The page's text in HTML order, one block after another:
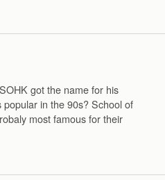
got the name for his
popular in the 90s? School of
most famous for their